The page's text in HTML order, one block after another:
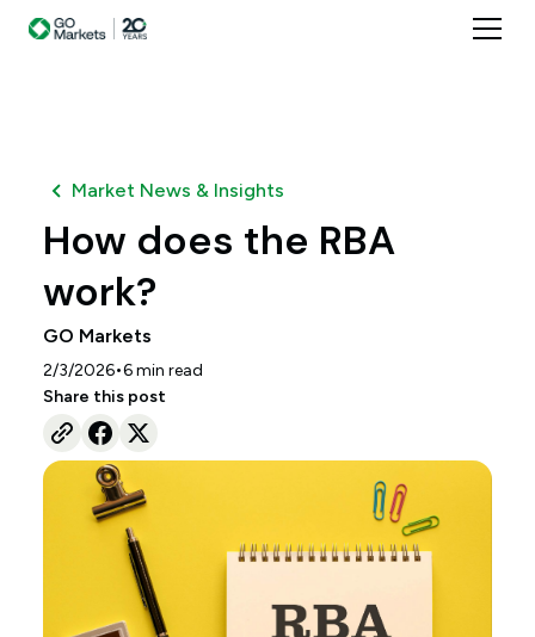
Market News & Insights
How does the RBA
work?
GO Markets
2/3/2026•6min read
Share this post